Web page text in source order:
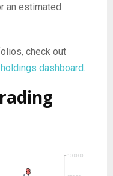
an estimated
check out
dashboard.